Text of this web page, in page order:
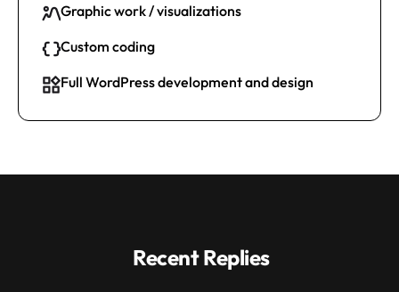
Graphic work / visualizations
Custom coding
Full WordPress development and design
Recent Replies